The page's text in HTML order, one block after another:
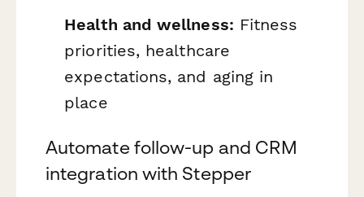
Health and wellness: Fitness
priorities, healthcare
expectations, and aging in
place
Automate follow-up and CRM
integration with Stepper